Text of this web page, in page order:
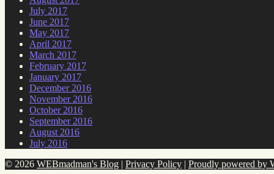
July 2017
June 2017
May 2017
April 2017
March 2017
February 2017
January 2017
December 2016
November 2016
October 2016
September 2016
August 2016
July 2016
© 2026 WEBmadman's Blog | Privacy Policy | Proudly powered by